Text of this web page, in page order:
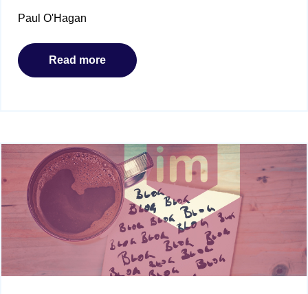
Paul O'Hagan
Read more